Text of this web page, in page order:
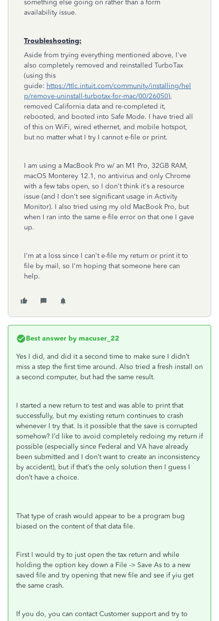
something else going on rather than a form
availability issue.
Troubleshooting:
Aside from trying everything mentioned above, I've
also completely removed and reinstalled TurboTax
(using this
guide: https://ttlc.intuit.com/community/installing/hel
p/remove-uninstall-turbotax-for-mac/00/26050),
removed California data and re-completed it,
rebooted, and booted into Safe Mode. I have tried all
of this on WiFi, wired ethernet, and mobile hotspot,
but no matter what I try I cannot e-file or print.
I am using a MacBook Pro w/ an M1 Pro, 32GB RAM,
macOS Monterey 12.1, no antivirus and only Chrome
with a few tabs open, so I don't think it's a resource
issue (and I don't see significant usage in Activity
Monitor). I also tried using my old MacBook Pro, but
when I ran into the same e-file error on that one I gave
up.
I'm at a loss since I can't e-file my return or print it to
file by mail, so I'm hoping that someone here can
help.
Best answer by macuser_22
Yes I did, and did it a second time to make sure I didn’t
miss a step the first time around. Also tried a fresh install on
a second computer, but had the same result.
I started a new return to test and was able to print that
successfully, but my existing return continues to crash
whenever I try that. Is it possible that the save is corrupted
somehow? I’d like to avoid completely redoing my return if
possible (especially since Federal and VA have already
been submitted and I don’t want to create an inconsistency
by accident), but if that’s the only solution then I guess I
don’t have a choice.
That type of crash would appear to be a program bug
biased on the content of that data file.
First I would try to just open the tax return and while
holding the option key down a File -> Save As to a new
saved file and try opening that new file and see if yiu get
the same crash.
If you do, you can contact Customer support and try to